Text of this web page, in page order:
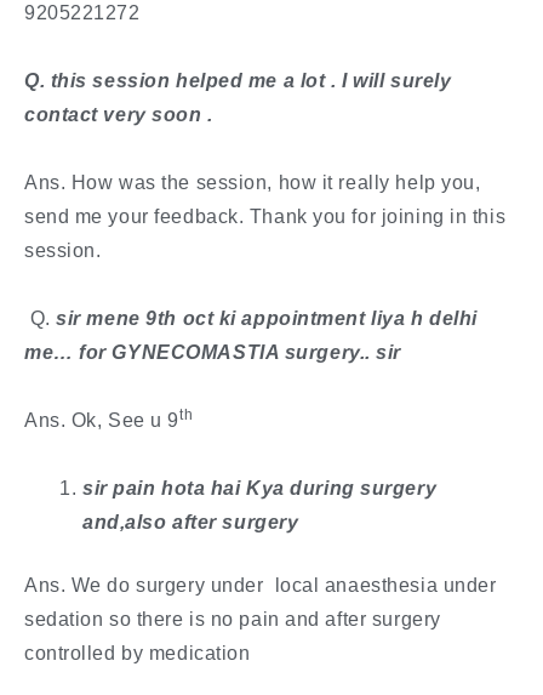
9205221272
​Q. this session helped me a lot . I will surely
contact very soon .
Ans. How was the session, how it really help you,
send me your feedback. Thank you for joining in this
session.
​ Q.sir mene 9th oct ki appointment liya h delhi
me… for GYNECOMASTIA surgery.. sir
Ans. Ok, See u 9th
sir pain hota hai Kya during surgery
and,also after surgery
Ans. We do surgery under local anaesthesia under
sedation so there is no pain and after surgery
controlled by medication